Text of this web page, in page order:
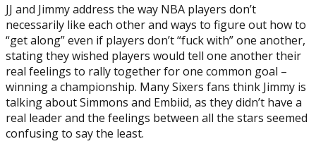
JJ and Jimmy address the way NBA players don’t
necessarily like each other and ways to figure out how to
“get along” even if players don’t “fuck with” one another,
stating they wished players would tell one another their
real feelings to rally together for one common goal –
winning a championship. Many Sixers fans think Jimmy is
talking about Simmons and Embiid, as they didn’t have a
real leader and the feelings between all the stars seemed
confusing to say the least.